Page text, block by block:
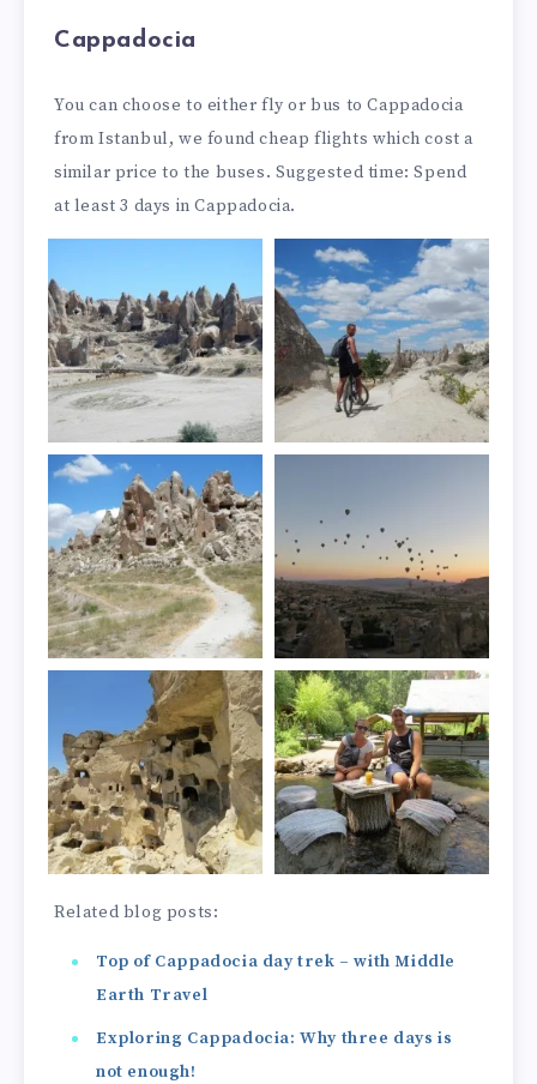
Cappadocia
You can choose to either fly or bus to Cappadocia
from Istanbul, we found cheap flights which cost a
similar price to the buses. Suggested time: Spend
at least 3 days in Cappadocia.
Related blog posts:
Top of Cappadocia day trek – with Middle
Earth Travel
Exploring Cappadocia: Why three days is
not enough!